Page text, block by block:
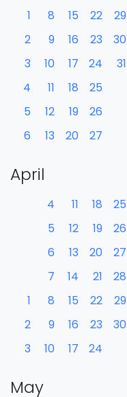
1
2
3
4
5
6
8
9
10
11
12
13
15
16
17
18
19
20
22
23
24
25
26
27
29
30
31
April
1
2
3
4
5
6
7
8
9
10
11
12
13
14
15
16
17
18
19
20
21
22
23
24
25
26
27
28
29
30
May